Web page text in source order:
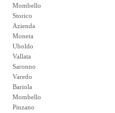
Mombello
Storico
Azienda
Moneta
Uboldo
Vallata
Saronno
Varedo
Bariola
Mombello
Pinzano